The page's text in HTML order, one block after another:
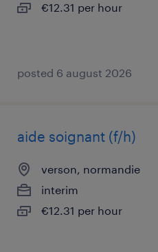
€12.31 per hour
posted 6 august 2026
aide soignant (f/h)
verson, normandie
interim
€12.31 per hour